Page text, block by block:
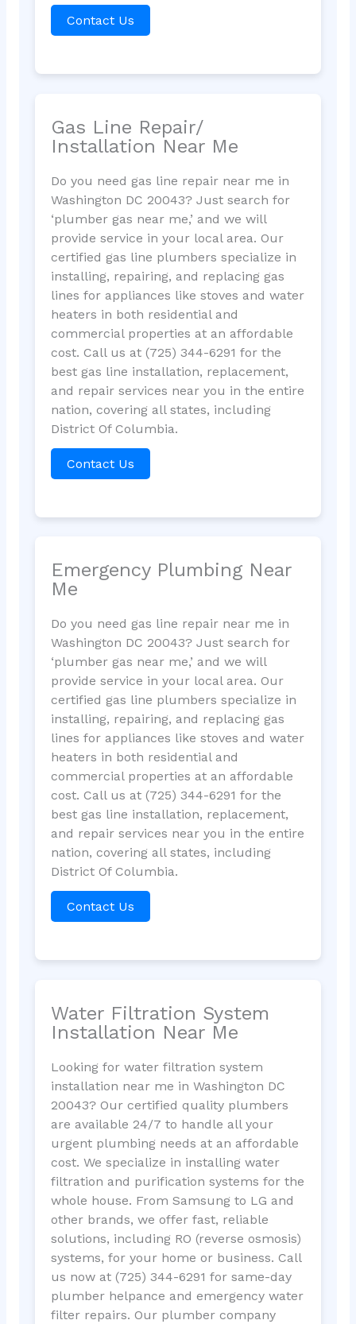
Contact Us
Gas Line Repair/
Installation Near Me
Do you need gas line repair near me in
Washington DC 20043? Just search for
‘plumber gas near me,’ and we will
provide service in your local area. Our
certified gas line plumbers specialize in
installing, repairing, and replacing gas
lines for appliances like stoves and water
heaters in both residential and
commercial properties at an affordable
cost. Call us at (725) 344-6291 for the
best gas line installation, replacement,
and repair services near you in the entire
nation, covering all states, including
District Of Columbia.
Contact Us
Emergency Plumbing Near
Me
Do you need gas line repair near me in
Washington DC 20043? Just search for
‘plumber gas near me,’ and we will
provide service in your local area. Our
certified gas line plumbers specialize in
installing, repairing, and replacing gas
lines for appliances like stoves and water
heaters in both residential and
commercial properties at an affordable
cost. Call us at (725) 344-6291 for the
best gas line installation, replacement,
and repair services near you in the entire
nation, covering all states, including
District Of Columbia.
Contact Us
Water Filtration System
Installation Near Me
Looking for water filtration system
installation near me in Washington DC
20043? Our certified quality plumbers
are available 24/7 to handle all your
urgent plumbing needs at an affordable
cost. We specialize in installing water
filtration and purification systems for the
whole house. From Samsung to LG and
other brands, we offer fast, reliable
solutions, including RO (reverse osmosis)
systems, for your home or business. Call
us now at (725) 344-6291 for same-day
plumber helpance and emergency water
filter repairs. Our plumber company